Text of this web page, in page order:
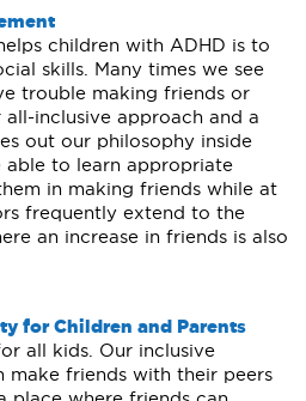
children with ADHD is to
skills. Many times we see
trouble making friends or
inclusive approach and a
out our philosophy inside
able to learn appropriate
in making friends while at
frequently extend to the
an increase in friends is also
for Children and Parents
all kids. Our inclusive
make friends with their peers